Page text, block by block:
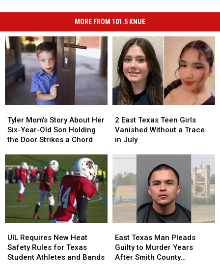
MORE FROM 101.5 KNUE
Mom’s
Story
About
Year-
Old
Holding
the
Door
a
Chord
Tyler Mom’s Story About Her
Six-Year-Old Son Holding
the Door Strikes a Chord
Mom’s
Story
About
Year-
Old
Holding
the
Door
a
Chord
East
Texas
Teen
Vanished
a
Trace
in
July
2 East Texas Teen Girls
Vanished Without a Trace
in July
East
Texas
Teen
Vanished
a
Trace
in
July
Requires
New
Heat
UIL Requires New Heat
Safety Rules for Texas
Student Athletes and Bands
Requires
New
Heat
Texas
Man
Pleads
East Texas Man Pleads
Guilty to Murder Years
After Smith County
Texas
Man
Pleads